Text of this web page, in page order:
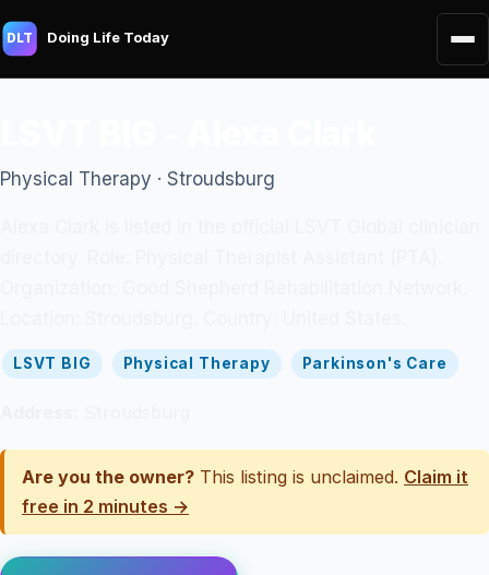
DLT Doing Life Today
Physical Therapy · Stroudsburg
LSVT BIG Physical Therapy Parkinson's Care
Are you the owner? This listing is unclaimed. Claim it
free in 2 minutes →